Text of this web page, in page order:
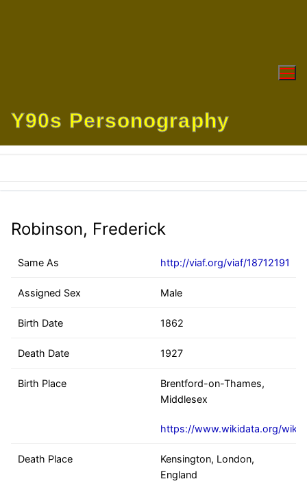
Y90s Personography
Robinson, Frederick
Same As http://viaf.org/viaf/18712191
Assigned Sex Male
Birth Date 1862
Death Date 1927
Birth Place
Brentford-on-Thames,
Middlesex
https://www.wikidata.org/wiki/
Death Place
Kensington, London,
England